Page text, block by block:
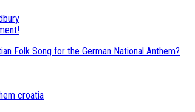
croatia